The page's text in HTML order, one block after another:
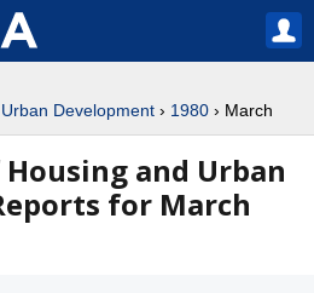
Development › 1980 › March
and Urban
for March